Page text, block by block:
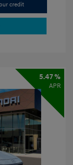
credit
5.47 %
APR